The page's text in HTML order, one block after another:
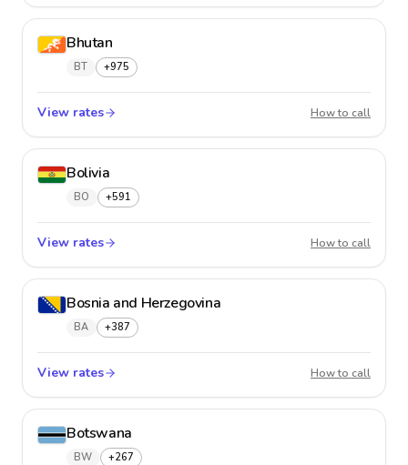
Bhutan
BT +975
View rates How to call
Bolivia
BO +591
View rates How to call
Bosnia and Herzegovina
BA +387
View rates How to call
Botswana
BW +267